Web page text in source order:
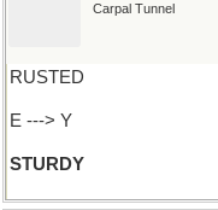
Carpal Tunnel
RUSTED
E ---> Y
STURDY